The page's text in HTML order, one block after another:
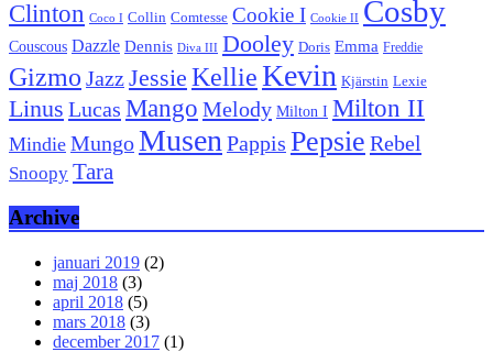
Clinton Coco I Collin Comtesse Cookie I Cookie II Cosby
Couscous Dazzle Dennis Diva III Dooley Doris Emma Freddie
Gizmo JazzJessie KellieKevin Kjärstin Lexie
Linus Lucas Mango Melody Milton I Milton II
Mindie MungoMusen Pappis Pepsie Rebel
Snoopy Tara
Archive
januari 2019 (2)
maj 2018 (3)
april 2018 (5)
mars 2018 (3)
december 2017 (1)